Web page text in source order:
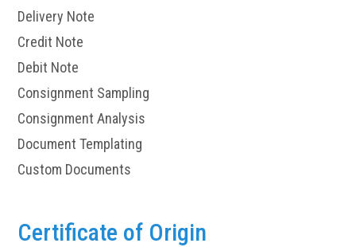
Delivery Note
Credit Note
Debit Note
Consignment Sampling
Consignment Analysis
Document Templating
Custom Documents
Certificate of Origin